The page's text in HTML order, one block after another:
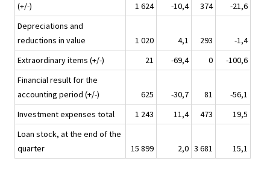
(+/-)
1 624 -10,4 374
-21,6
Depreciations and
reductions in value
1 020 4,1 293
-1,4
Extraordinary items (+/-)
21 -69,4 0
-100,6
Financial result for the
accounting period (+/-)
625 -30,7 81
-56,1
Investment expenses total
1 243 11,4 473
19,5
Loan stock, at the end of the
quarter
15 899 2,0 3 681 15,1